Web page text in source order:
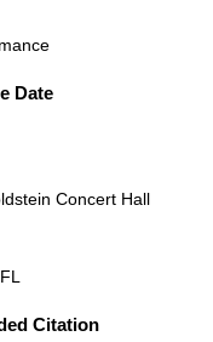
Date
Concert Hall
Citation